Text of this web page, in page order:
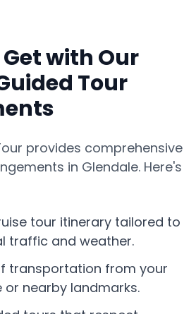
with Our
Tour
provides comprehensive
in Glendale. Here's
tour itinerary tailored to
traffic and weather.
transportation from your
or nearby landmarks.